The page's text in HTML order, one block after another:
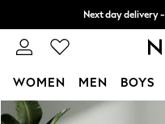
Skip to Main Content
Next day delivery
Split the cost
WOMEN MEN BOYS
For You